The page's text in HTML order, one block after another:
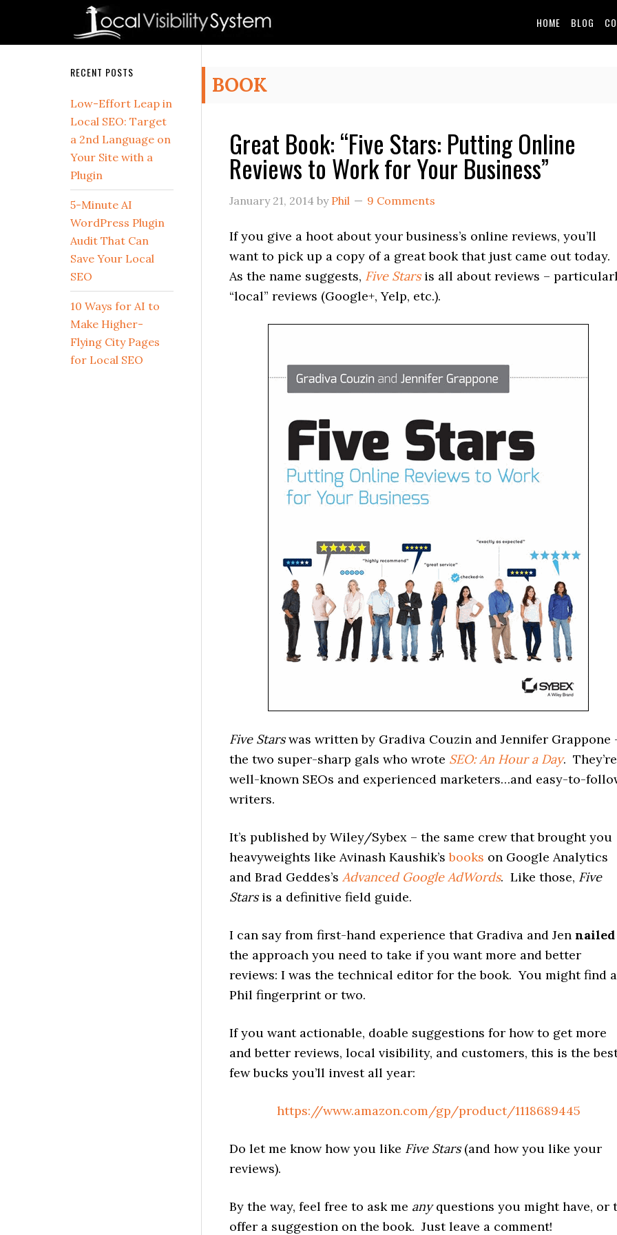
HOME BLOG
BOOK
Great Book: “Five Stars: Putting Online
Reviews to Work for Your Business”
January 21, 2014 by Phil 9 Comments
If you give a hoot about your business’s online reviews, you’ll
want to pick up a copy of a great book that just came out today.
As the name suggests, Five Stars is all about reviews –
“local” reviews (Google+, Yelp, etc.).
Five Starswas written by Gradiva Couzin and Jennifer Grappone
the two super-sharp gals who wrote SEO: An Hour a Day. They’re
well-known SEOs and experienced marketers…and easy-to-
writers.
It’s published by Wiley/Sybex – the same crew that brought you
heavyweights like Avinash Kaushik’sbooks on Google Analytics
and Brad Geddes’s Advanced Google AdWords. Like those, Five
Starsis a definitive field guide.
I can say from first-hand experience that Gradiva and Jen nailed
the approach you need to take if you want more and better
reviews: I was the technical editor for the book. You might find a
Phil fingerprint or two.
If you want actionable, doable suggestions for how to get more
and better reviews, local visibility, and customers, this is the
few bucks you’ll invest all year:
https://www.amazon.com/gp/product/1118689445
Do let me know how you like Five Stars(and how you like your
reviews).
By the way, feel free to ask me anyquestions you might have, or
offer a suggestion on the book. Just leave a comment!
Secondary
Sidebar
RECENT POSTS
Low-Effort Leap in
Local SEO: Target
a 2nd Language on
Your Site with a
Plugin
5-Minute AI
WordPress Plugin
Audit That Can
Save Your Local
SEO
10 Ways for AI to
Make Higher-
Flying City Pages
for Local SEO